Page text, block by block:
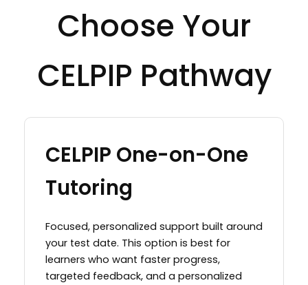
Choose Your
CELPIP Pathway
CELPIP One-on-One
Tutoring
Focused, personalized support built around
your test date. This option is best for
learners who want faster progress,
targeted feedback, and a personalized